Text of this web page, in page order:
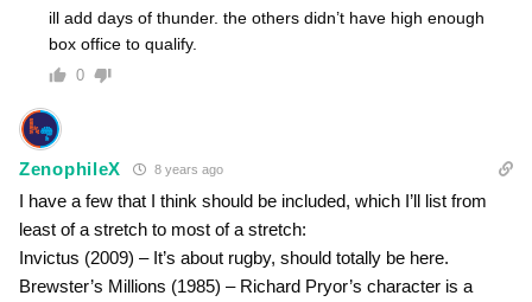
ill add days of thunder. the others didn’t have high enough
box office to qualify.
0
ZenophileX 8 years ago
I have a few that I think should be included, which I’ll list from
least of a stretch to most of a stretch:
Invictus (2009) – It’s about rugby, should totally be here.
Brewster’s Millions (1985) – Richard Pryor’s character is a